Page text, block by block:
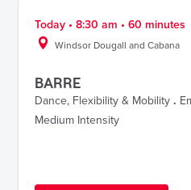
Today • 8:30 am • 60 minutes
Windsor Dougall and Cabana
BARRE
Dance, Flexibility & Mobility .
Medium Intensity